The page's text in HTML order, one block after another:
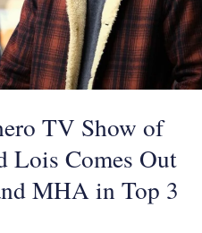
TV Show of
Lois Comes Out
MHA in Top 3